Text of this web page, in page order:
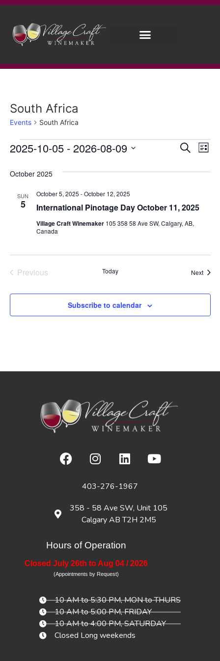
South Africa
Events South Africa
Search
List
2025-10-05 - 2026-08-09
October 2025
SUN
5 International Pinotage Day October 11, 2025
October 5, 2025 -October 12, 2025
Village Craft Winemaker 105 358 58 Ave SW, Calgary, AB,
Canada
PreviousEvents Today Next
Subscribe to calendar
403-276-1967
358 - 58 Ave SW, Unit 105
Calgary AB T2H 2M5
Hours of Operation
Closed July 26th to Aug 04 / 2026
(Appointments by Request)
10 AM to 5:30 PM, MON to THURS
10 AM to 5:00 PM, FRIDAY
10 AM to 4:00 PM, SATURDAY
Closed Long weekends